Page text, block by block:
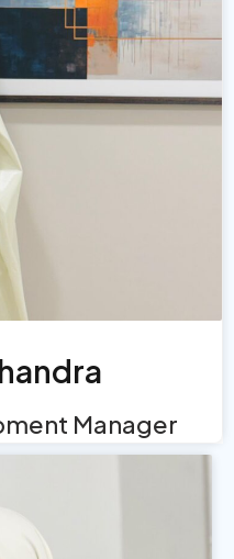
Manager